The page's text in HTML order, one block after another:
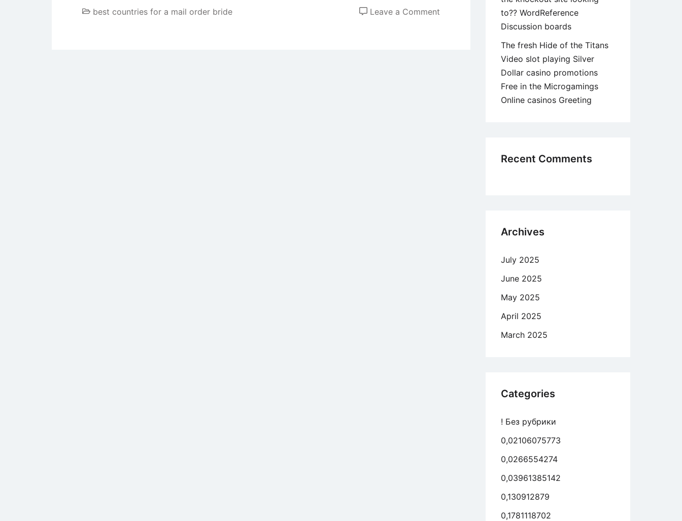
best countries for a mail order bride Leave a Comment
to?? WordReference
Discussion boards
The fresh Hide of the Titans
Video slot playing Silver
Dollar casino promotions
Free in the Microgamings
Online casinos Greeting
Recent Comments
Archives
July 2025
June 2025
May 2025
April 2025
March 2025
Categories
! Без рубрики
0,02106075773
0,0266554274
0,03961385142
0,130912879
0,1781118702